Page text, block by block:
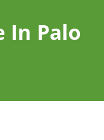
In Palo